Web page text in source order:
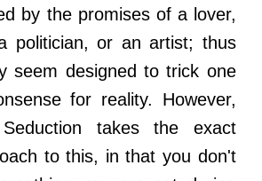
by the promises of a lover,
politician, or an artist; thus
seem designed to trick one
for reality. However,
takes the exact
to this, in that you don't